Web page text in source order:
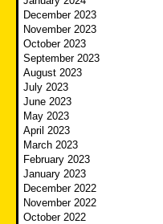
December 2023
November 2023
October 2023
September 2023
August 2023
July 2023
June 2023
May 2023
April 2023
March 2023
February 2023
January 2023
December 2022
November 2022
October 2022